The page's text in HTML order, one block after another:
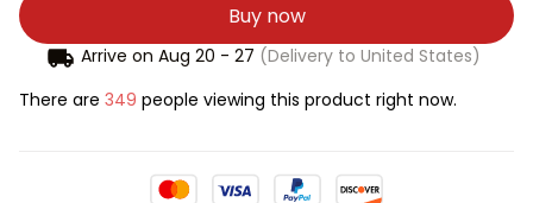
Buy now
Arrive on Aug 20 - 27 (Delivery to United States)
There are 349 people viewing this product right now.